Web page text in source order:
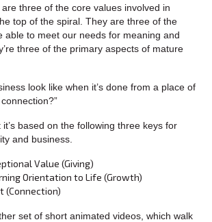
three of the core values involved in
top of the spiral. They are three of the
able to meet our needs for meaning and
three of the primary aspects of mature
look like when it’s done from a place of
based on the following three keys for
and business.
Value (Giving)
Orientation to Life (Growth)
(Connection)
set of short animated videos, which walk